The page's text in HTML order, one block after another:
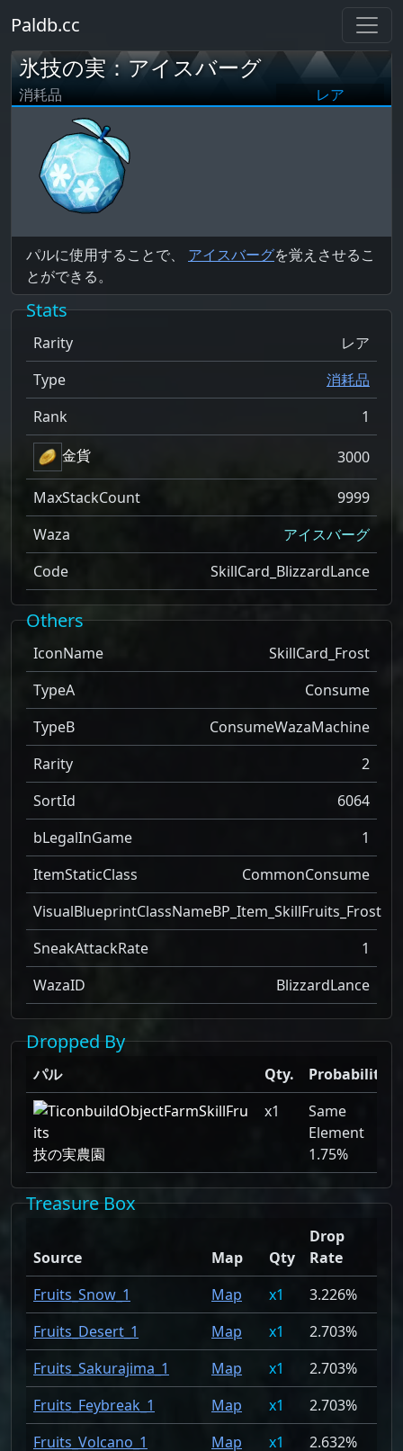
Paldb.cc
氷技の実：アイスバーグ
消耗品 レア
パルに使用することで、 アイスバーグを覚えさせるこ
とができる。
Stats
Rarity
レア
Type
消耗品
Rank
1
金貨
3000
MaxStackCount
9999
Waza
アイスバーグ
Code
SkillCard_BlizzardLance
Others
IconName
SkillCard_Frost
TypeA
Consume
TypeB
ConsumeWazaMachine
Rarity
2
SortId
6064
bLegalInGame
1
ItemStaticClass
CommonConsume
VisualBlueprintClassNameBP_Item_SkillFruits_Frost
SneakAttackRate
1
WazaID
BlizzardLance
Dropped By
パル Qty. Probability
技の実農園
x1
Same
Element
1.75%
Treasure Box
Source Map Qty
Drop
Rate
Fruits_Snow_1
Map 1
3.226%
Fruits_Desert_1
Map 1
2.703%
Fruits_Sakurajima_1
Map 1
2.703%
Fruits_Feybreak_1
Map 1
2.703%
Fruits_Volcano_1
Map 1
2.632%